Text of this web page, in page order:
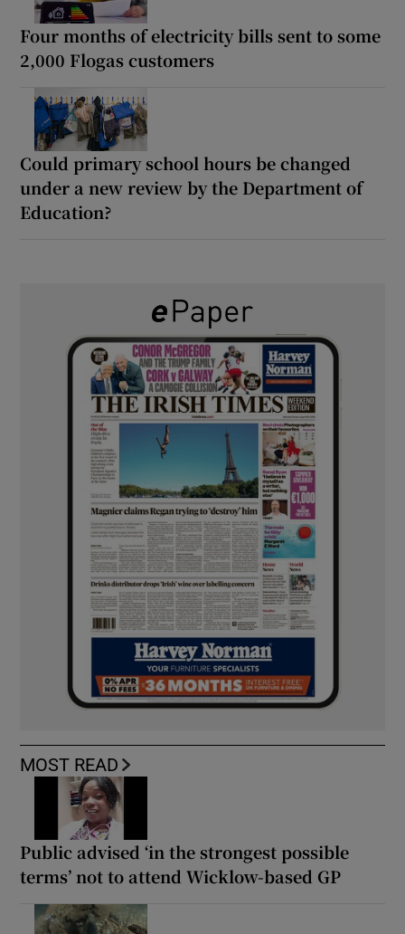
Four months of electricity bills sent to some
2,000 Flogas customers
Could primary school hours be changed
under a new review by the Department of
Education?
MOST READ
Public advised ‘in the strongest possible
terms’ not to attend Wicklow-based GP